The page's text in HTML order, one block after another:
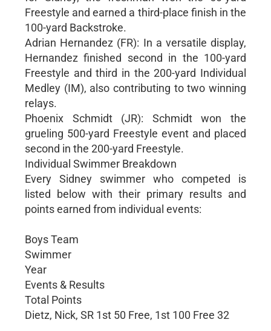
Freestyle and earned a third-place finish in the
100-yard Backstroke.
Adrian Hernandez (FR): In a versatile display,
Hernandez finished second in the 100-yard
Freestyle and third in the 200-yard Individual
Medley (IM), also contributing to two winning
relays.
Phoenix Schmidt (JR): Schmidt won the
grueling 500-yard Freestyle event and placed
second in the 200-yard Freestyle.
Individual Swimmer Breakdown
Every Sidney swimmer who competed is
listed below with their primary results and
points earned from individual events:
Boys Team
Swimmer
Year
Events & Results
Total Points
Dietz, Nick, SR 1st 50 Free, 1st 100 Free 32